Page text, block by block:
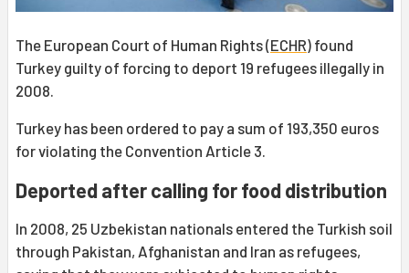
The European Court of Human Rights (ECHR) found
Turkey guilty of forcing to deport 19 refugees illegally in
2008.
Turkey has been ordered to pay a sum of 193,350 euros
for violating the Convention Article 3.
Deported after calling for food distribution
In 2008, 25 Uzbekistan nationals entered the Turkish soil
through Pakistan, Afghanistan and Iran as refugees,